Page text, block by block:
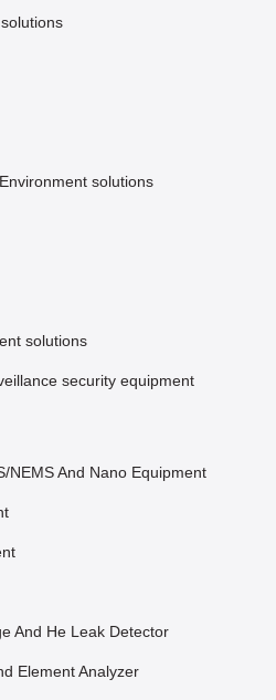
solutions
solutions
security equipment
NEMS And Nano Equipment
And He Leak Detector
Element Analyzer